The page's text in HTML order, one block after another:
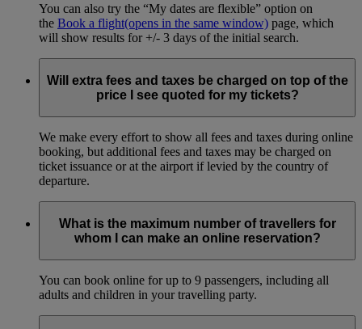
You can also try the “My dates are flexible” option on
the Book a flight(opens in the same window) page, which
will show results for +/- 3 days of the initial search.
Will extra fees and taxes be charged on top of the
price I see quoted for my tickets?
We make every effort to show all fees and taxes during online
booking, but additional fees and taxes may be charged on
ticket issuance or at the airport if levied by the country of
departure.
What is the maximum number of travellers for
whom I can make an online reservation?
You can book online for up to 9 passengers, including all
adults and children in your travelling party.